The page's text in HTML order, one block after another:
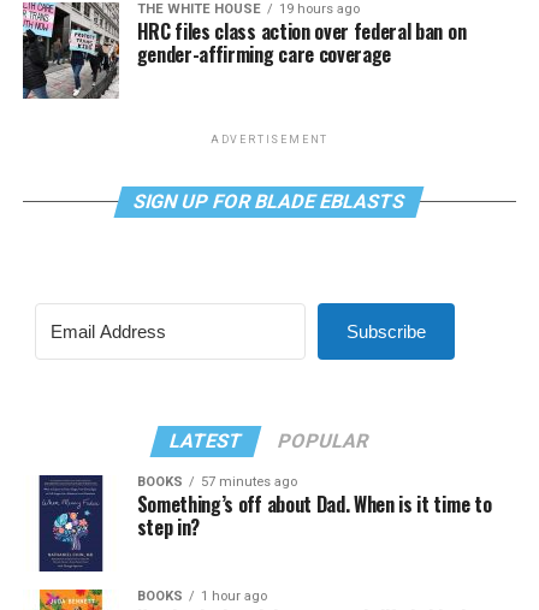
THE WHITE HOUSE 19 hours ago
HRC files class action over federal ban on
gender-affirming care coverage
ADVERTISEMENT
SIGN UP FOR BLADE EBLASTS
Subscribe
LATEST POPULAR
BOOKS 57 minutes ago
Something’s off about Dad. When is it time to
step in?
BOOKS 1 hour ago